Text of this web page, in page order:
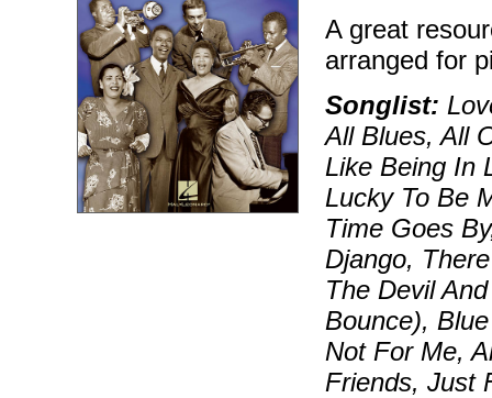
A great
arranged for
Songlist:
All Blues, All
Like Being In
Lucky To Be
Time Goes
Django,
The Devil
Bounce),
Not For Me,
Friends, Just